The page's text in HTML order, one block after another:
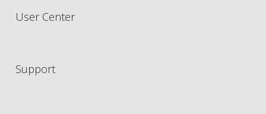
User Center
Support